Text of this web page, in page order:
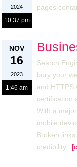
2024
10:37 pm
pages
NOV
16
2023
1:46 am
Search
bury your
and HTTPS
certification
With a
mobile
Broken
credibility...